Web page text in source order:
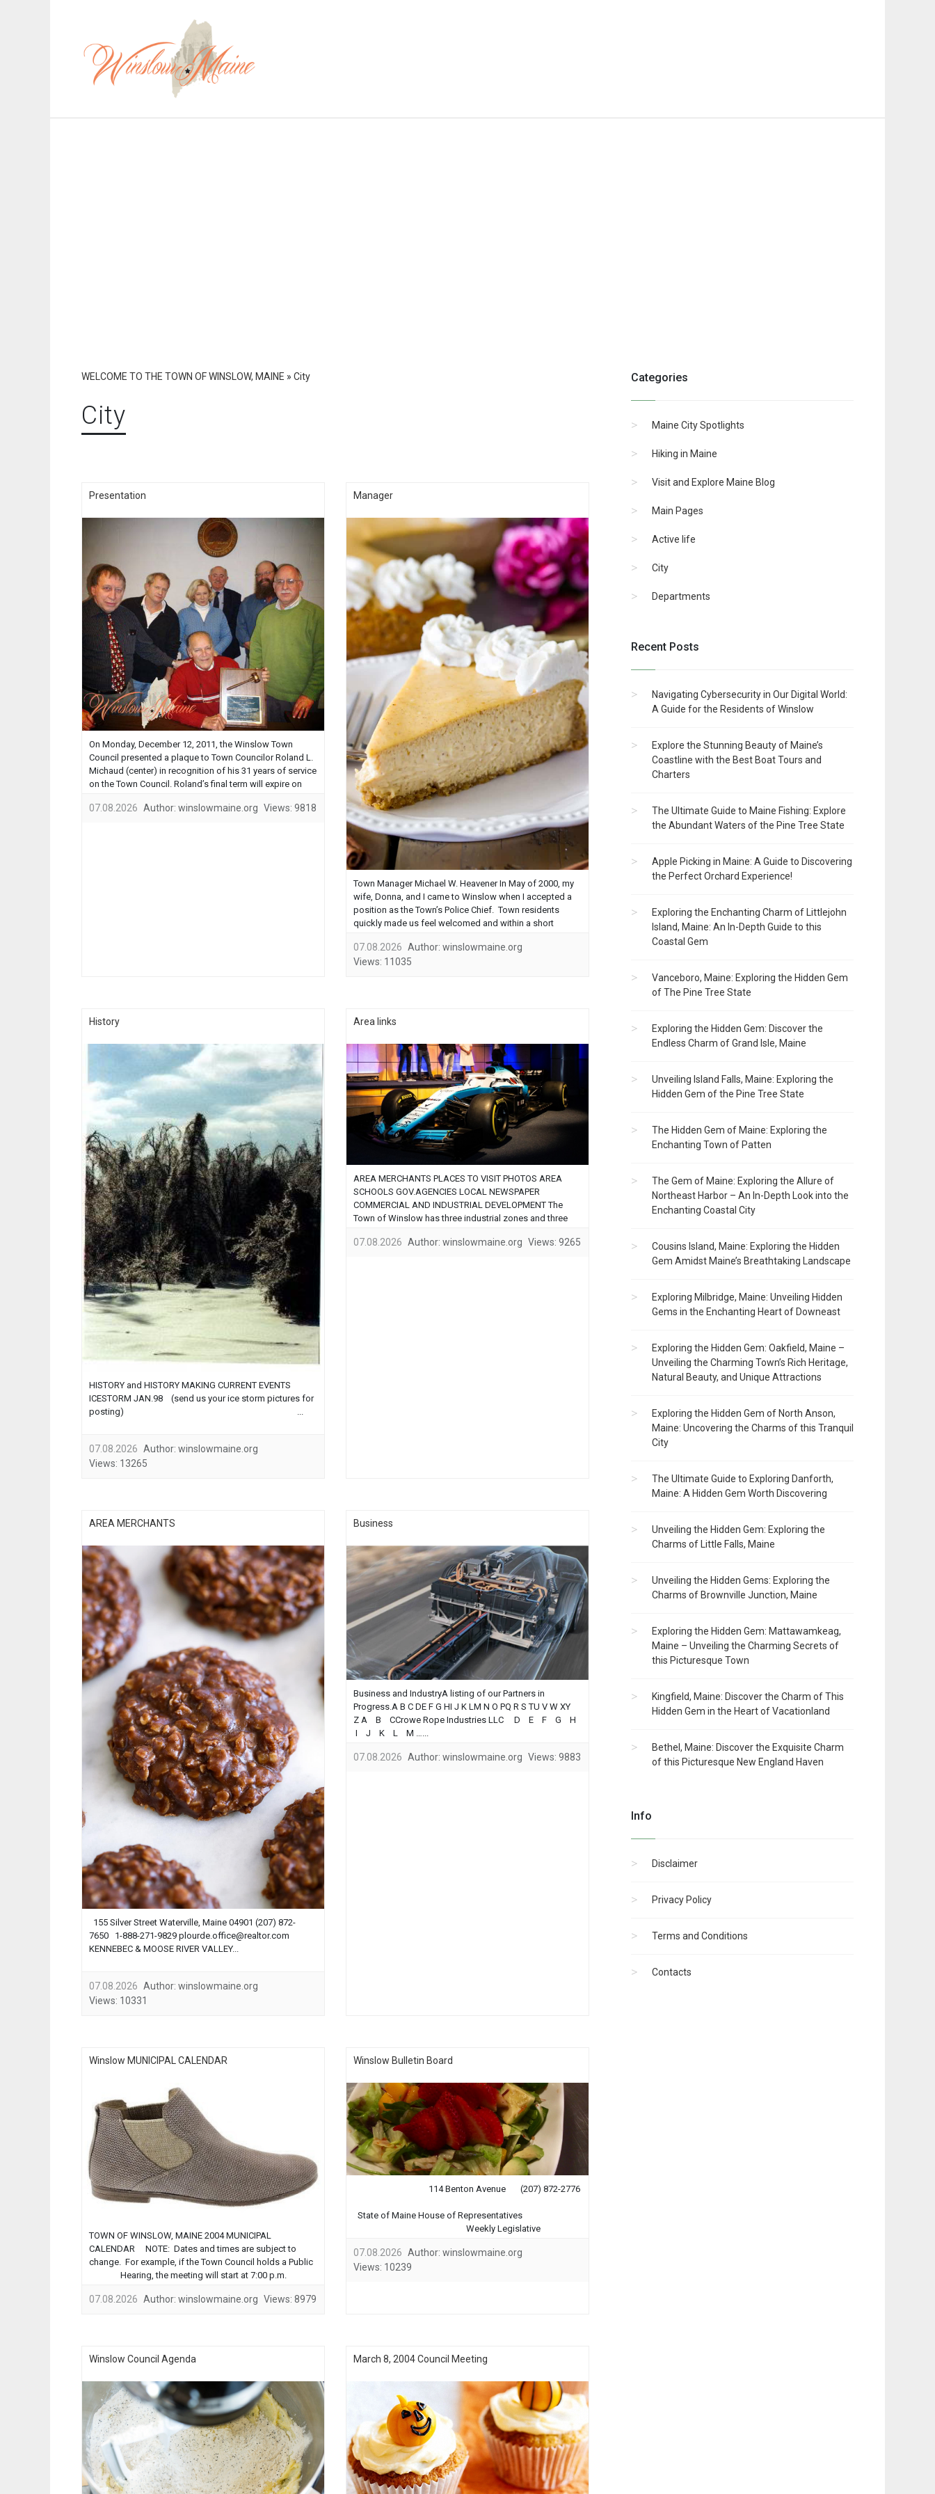
WELCOME TO THE TOWN OF WINSLOW, MAINE » City
City
Presentation
On Monday, December 12, 2011, the Winslow Town
Council presented a plaque to Town Councilor Roland L.
Michaud (center) in recognition of his 31 years of service
on the Town Council. Roland’s final term will expire on
Winslow’s municipal government for 37 of the past …...
07.08.2026 Author: winslowmaine.org Views: 9818
Manager
Town Manager Michael W. Heavener In May of 2000, my
wife, Donna, and I came to Winslow when I accepted a
position as the Town’s Police Chief. Town residents
quickly made us feel welcomed and within a short
2006 I ended my law enforcement career …...
07.08.2026 Author: winslowmaine.org
Views: 11035
History
HISTORY and HISTORY MAKING CURRENT EVENTS
ICESTORM JAN.98 (send us your ice storm pictures for
posting) ...
07.08.2026 Author: winslowmaine.org
Views: 13265
Area links
AREA MERCHANTS PLACES TO VISIT PHOTOS AREA
SCHOOLS GOV.AGENCIES LOCAL NEWSPAPER
COMMERCIAL AND INDUSTRIAL DEVELOPMENT The
Town of Winslow has three industrial zones and three
abuts the new US Route 137 Bypass and new Carter
07.08.2026 Author: winslowmaine.org Views: 9265
AREA MERCHANTS
155 Silver Street Waterville, Maine 04901 (207) 872-
7650 1-888-271-9829 plourde.office@realtor.com
KENNEBEC & MOOSE RIVER VALLEY...
07.08.2026 Author: winslowmaine.org
Views: 10331
Business
Business and IndustryA listing of our Partners in
Progress.A B C DE F G HI J K LM N O PQ R S TU V W XY
Z A B CCrowe Rope Industries LLC D E F G H
I J K L M …...
07.08.2026 Author: winslowmaine.org Views: 9883
Winslow MUNICIPAL CALENDAR
TOWN OF WINSLOW, MAINE 2004 MUNICIPAL
CALENDAR NOTE: Dates and times are subject to
change. For example, if the Town Council holds a Public
Hearing, the meeting will start at 7:00 p.m.
Zoning Board of Appeals meet in the
07.08.2026 Author: winslowmaine.org Views: 8979
Winslow Bulletin Board
114 Benton Avenue (207) 872-2776
State of Maine House of Representatives
Weekly Legislative
July Celebration ...
07.08.2026 Author: winslowmaine.org
Views: 10239
Winslow Council Agenda March 8, 2004 Council Meeting
Categories
Maine City Spotlights
Hiking in Maine
Visit and Explore Maine Blog
Main Pages
Active life
City
Departments
Recent Posts
Navigating Cybersecurity in Our Digital World:
A Guide for the Residents of Winslow
Explore the Stunning Beauty of Maine’s
Coastline with the Best Boat Tours and
Charters
The Ultimate Guide to Maine Fishing: Explore
the Abundant Waters of the Pine Tree State
Apple Picking in Maine: A Guide to Discovering
the Perfect Orchard Experience!
Exploring the Enchanting Charm of Littlejohn
Island, Maine: An In-Depth Guide to this
Coastal Gem
Vanceboro, Maine: Exploring the Hidden Gem
of The Pine Tree State
Exploring the Hidden Gem: Discover the
Endless Charm of Grand Isle, Maine
Unveiling Island Falls, Maine: Exploring the
Hidden Gem of the Pine Tree State
The Hidden Gem of Maine: Exploring the
Enchanting Town of Patten
The Gem of Maine: Exploring the Allure of
Northeast Harbor – An In-Depth Look into the
Enchanting Coastal City
Cousins Island, Maine: Exploring the Hidden
Gem Amidst Maine’s Breathtaking Landscape
Exploring Milbridge, Maine: Unveiling Hidden
Gems in the Enchanting Heart of Downeast
Exploring the Hidden Gem: Oakfield, Maine –
Unveiling the Charming Town’s Rich Heritage,
Natural Beauty, and Unique Attractions
Exploring the Hidden Gem of North Anson,
Maine: Uncovering the Charms of this Tranquil
City
The Ultimate Guide to Exploring Danforth,
Maine: A Hidden Gem Worth Discovering
Unveiling the Hidden Gem: Exploring the
Charms of Little Falls, Maine
Unveiling the Hidden Gems: Exploring the
Charms of Brownville Junction, Maine
Exploring the Hidden Gem: Mattawamkeag,
Maine – Unveiling the Charming Secrets of
this Picturesque Town
Kingfield, Maine: Discover the Charm of This
Hidden Gem in the Heart of Vacationland
Bethel, Maine: Discover the Exquisite Charm
of this Picturesque New England Haven
Info
Disclaimer
Privacy Policy
Terms and Conditions
Contacts